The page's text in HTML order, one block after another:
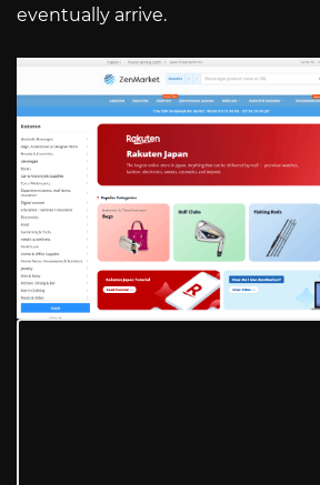
eventually arrive.